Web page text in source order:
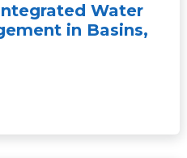
Water
in Basins,